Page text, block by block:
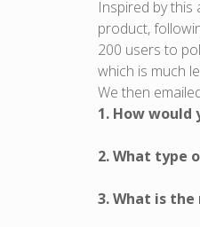
Inspired by
product,
200 users to
which is much
We then
1. How would
2. What type
3. What is